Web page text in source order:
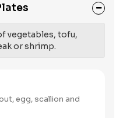
vegetables, tofu,
or shrimp.
egg, scallion and